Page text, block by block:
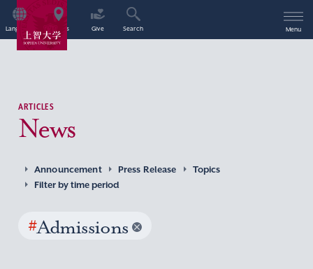
Language Access Give Search Menu
ARTICLES
News
Announcement Press Release
Topics
Filter by time period
#Admissions